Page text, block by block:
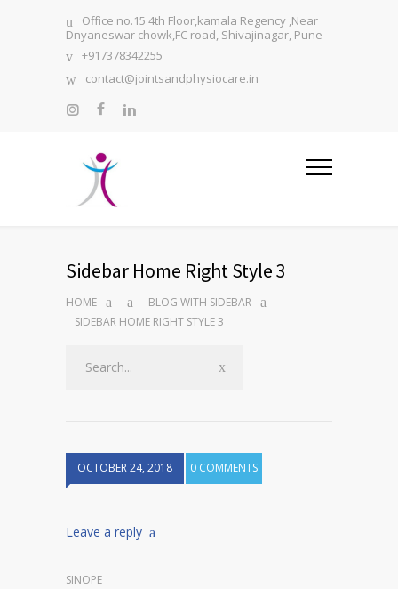
Office no.15 4th Floor,kamala Regency ,Near
Dnyaneswar chowk,FC road, Shivajinagar, Pune
+917378342255
contact@jointsandphysiocare.in
Sidebar Home Right Style 3
HOME
BLOG WITH SIDEBAR
SIDEBAR HOME RIGHT STYLE 3
OCTOBER 24, 2018 0 COMMENTS
Leave a reply
SINOPE